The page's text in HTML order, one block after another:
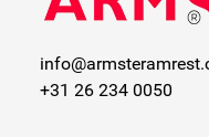
+31 26 234 0050